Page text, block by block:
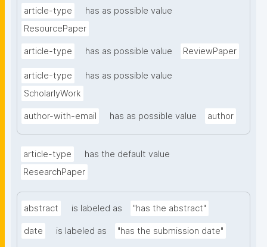
article-type
has as possible value
ResourcePaper
article-type has as possible value ReviewPaper
article-type
has as possible value
ScholarlyWork
author-with-email has as possible value author
article-type
has the default value
ResearchPaper
abstract is labeled as "has the abstract"
date is labeled as "has the submission date"